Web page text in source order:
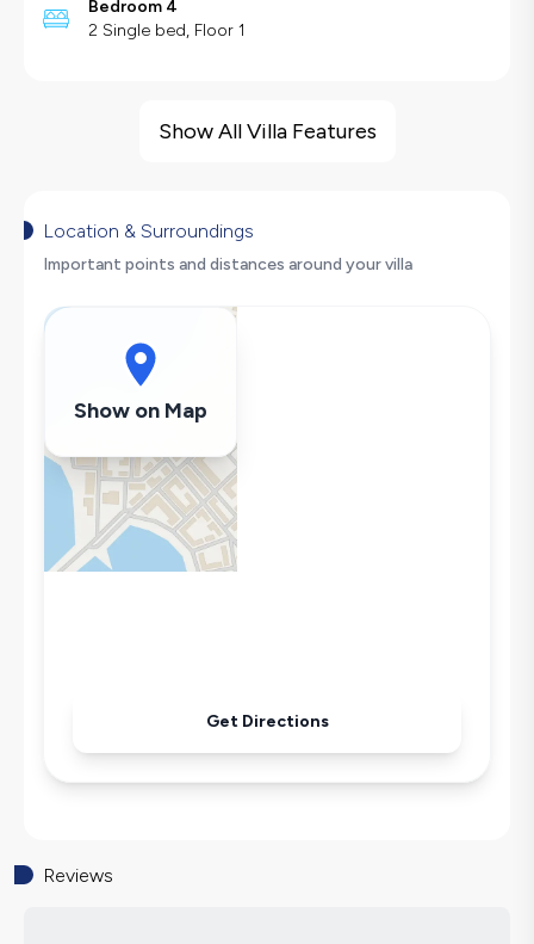
Bedroom 4
2 Single bed, Floor 1
Cinema Room
Indoor Pool
Children's Play Area
Barbecue
Swing
Hair Dryer
Dishwasher
Washing Machine
Show All Villa Features
Location & Surroundings
Important points and distances around your villa
Show on Map
Get Directions
Reviews